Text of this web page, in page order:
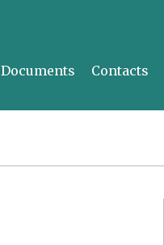
Documents Contacts